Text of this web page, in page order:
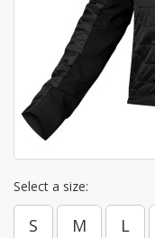
Select a size:
S M L